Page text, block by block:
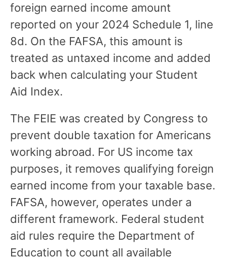
foreign earned income amount
reported on your 2024 Schedule 1, line
8d. On the FAFSA, this amount is
treated as untaxed income and added
back when calculating your Student
Aid Index.
The FEIE was created by Congress to
prevent double taxation for Americans
working abroad. For US income tax
purposes, it removes qualifying foreign
earned income from your taxable base.
FAFSA, however, operates under a
different framework. Federal student
aid rules require the Department of
Education to count all available